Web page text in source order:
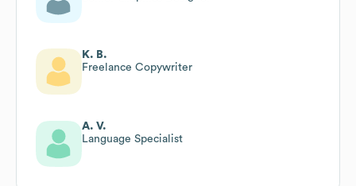
K. B.
Freelance Copywriter
A. V.
Language Specialist